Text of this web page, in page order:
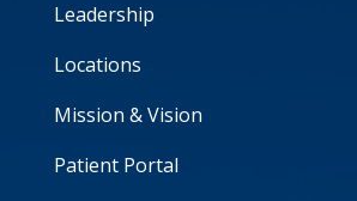
Leadership
Locations
Mission & Vision
Patient Portal